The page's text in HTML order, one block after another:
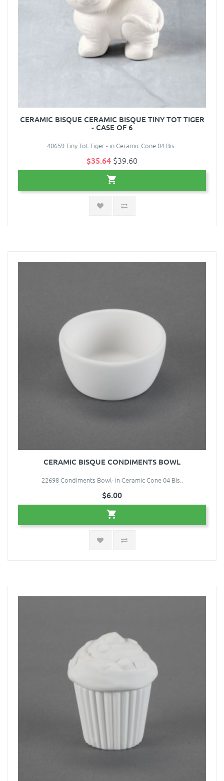
CERAMIC BISQUE CERAMIC BISQUE TINY TOT TIGER
- CASE OF 6
40659 Tiny Tot Tiger - in Ceramic Cone 04 Bis..
$35.64$39.60
CERAMIC BISQUE CONDIMENTS BOWL
22698 Condiments Bowl- in Ceramic Cone 04 Bis..
$6.00